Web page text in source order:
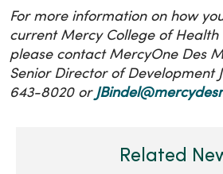
For more information on how
current Mercy College of Health
please contact MercyOne Des
Senior Director of Development
643-8020 or
Related